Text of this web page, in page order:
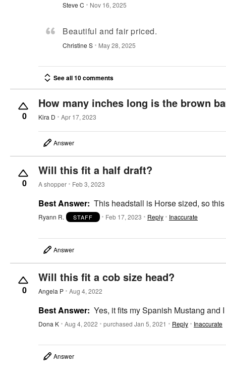
Steve C Nov 16, 2025
Beautiful and fair priced.
Christine S May 28, 2025
See all 10 comments
0
How many inches long is the brown
Kira D Apr 17, 2023
Answer
0
Will this fit a half draft?
A shopper Feb 3, 2023
Best Answer: This headstall is Horse sized, so
Ryann R. STAFF Feb 17, 2023 Reply Inaccurate
Answer
0
Will this fit a cob size head?
Angela P Aug 4, 2022
Best Answer: Yes, it fits my Spanish Mustang and
Dona K Aug 4, 2022 purchased Jan 5, 2021 Reply Inaccurate
Answer